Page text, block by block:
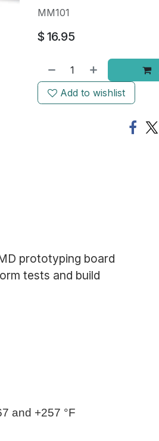
MM101
$ 16.95
Add to wishlist
prototyping board
tests and build
and +257 °F